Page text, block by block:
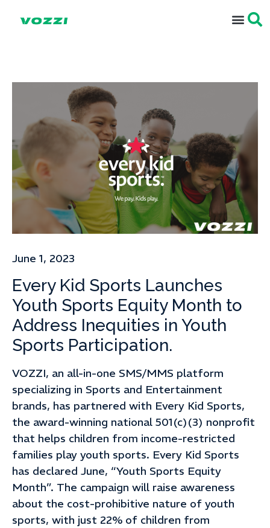
June 1, 2023
Every Kid Sports Launches
Youth Sports Equity Month to
Address Inequities in Youth
Sports Participation.
VOZZI, an all-in-one SMS/MMS platform
specializing in Sports and Entertainment
brands, has partnered with Every Kid Sports,
the award-winning national 501(c)(3) nonprofit
that helps children from income-restricted
families play youth sports. Every Kid Sports
has declared June, “Youth Sports Equity
Month”. The campaign will raise awareness
about the cost-prohibitive nature of youth
sports, with just 22% of children from